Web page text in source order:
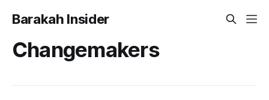
Barakah Insider
Changemakers